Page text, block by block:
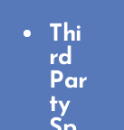
Thi
rd
Par
ty